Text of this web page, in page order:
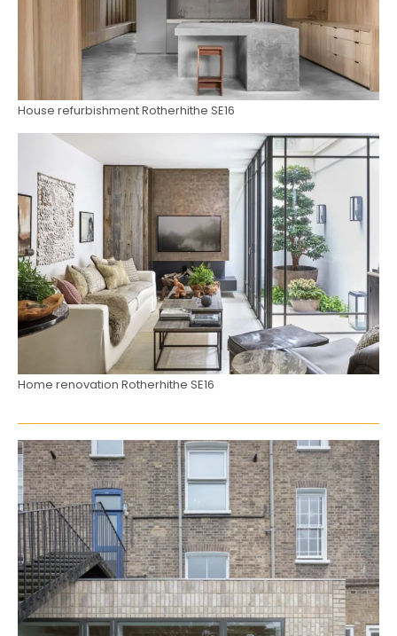
House refurbishment Rotherhithe SE16
Home renovation Rotherhithe SE16